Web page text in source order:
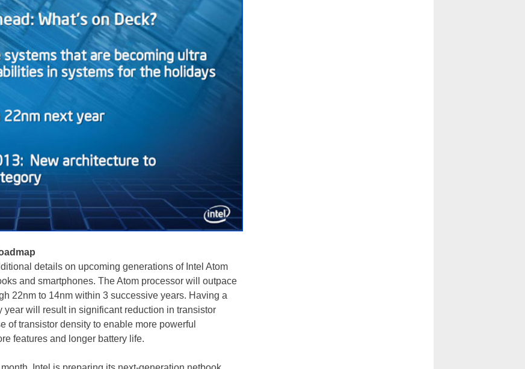
details on upcoming generations of Intel Atom
and smartphones. The Atom processor will outpace
22nm to 14nm within 3 successive years. Having a
will result in significant reduction in transistor
of transistor density to enable more powerful
features and longer battery life.